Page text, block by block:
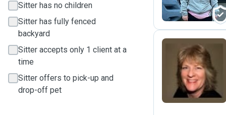
Sitter has no children
Sitter has fully fenced
backyard
Sitter accepts only 1 client at a
time
Sitter offers to pick-up and
drop-off pet
J